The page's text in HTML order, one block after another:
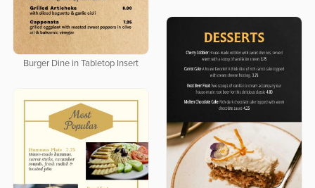
Burger Dine in Tabletop Insert